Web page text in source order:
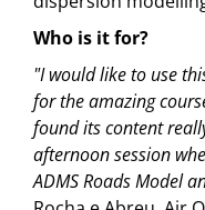
Who is it for?
"I would like to use
for the amazing
found its content
afternoon session
ADMS Roads Model